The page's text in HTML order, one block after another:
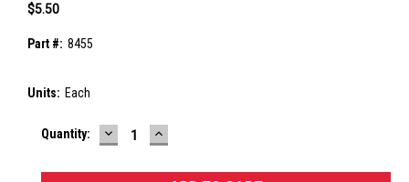
$5.50
Part #: 8455
Units: Each
Current
Quantity: DECREASE
QUANTITY:
INCREASE
QUANTITY: